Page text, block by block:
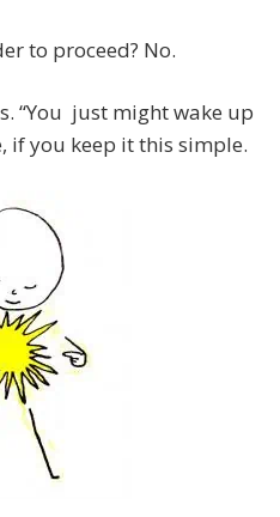
to proceed? No.
“You just might wake up
if you keep it this simple.